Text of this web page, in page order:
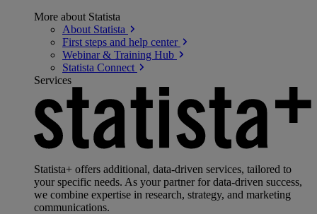
More about Statista
About Statista
First steps and help center
Webinar & Training Hub
Statista Connect
Services
Statista+ offers additional, data-driven services, tailored to
your specific needs. As your partner for data-driven success,
we combine expertise in research, strategy, and marketing
communications.